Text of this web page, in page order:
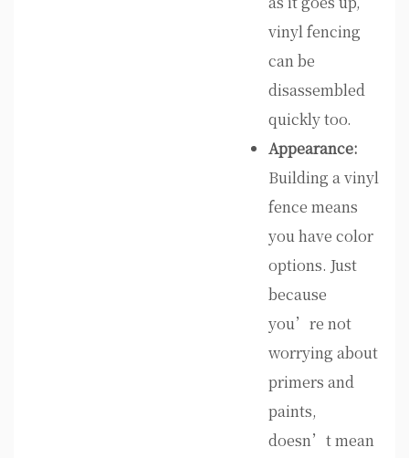
vinyl fencing
can be
disassembled
quickly too.
Appearance:
Building a vinyl
fence means
you have color
options. Just
because
you’re not
worrying about
primers and
paints,
doesn’t mean